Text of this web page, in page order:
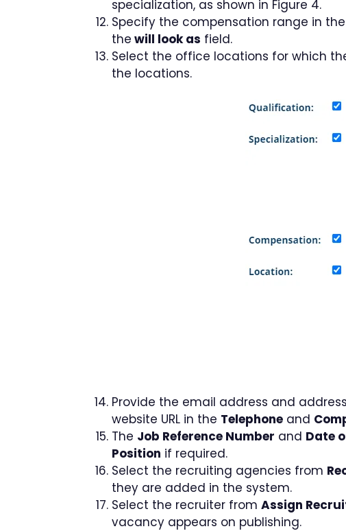
specialization, as shown in Figure 4.
Specify the compensation range in the
the will look as field.
Select the office locations for which
the locations.
Provide the email address and
website URL in the Telephone and
The Job Reference Number and Date
Position if required.
Select the recruiting agencies from
they are added in the system.
Select the recruiter from Assign
vacancy appears on publishing.